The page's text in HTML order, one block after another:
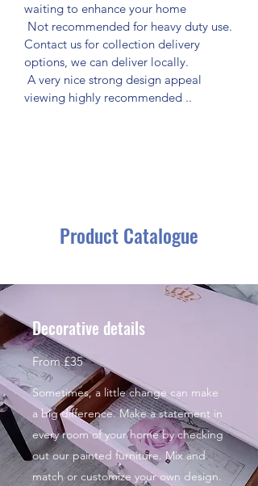
waiting to enhance your home
Not recommended for heavy duty use.
Contact us for collection delivery
options, we can deliver locally.
A very nice strong design appeal
viewing highly recommended ..
Product Catalogue
Decorative details
From £35
Sometimes, a little change can make
a big difference. Make a statement in
every room of your home by checking
out our painted furniture. Mix and
match or customize your own design.